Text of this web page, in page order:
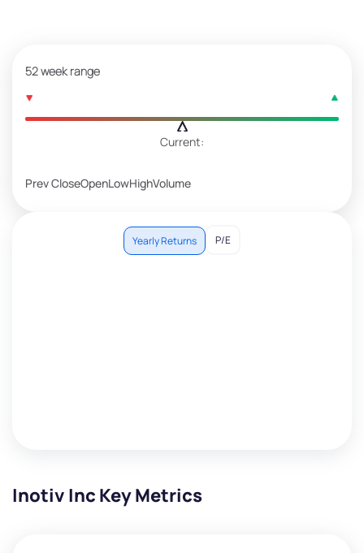
52 week range
Current:
Prev CloseOpenLowHighVolume
Yearly Returns P/E
Inotiv Inc Key Metrics